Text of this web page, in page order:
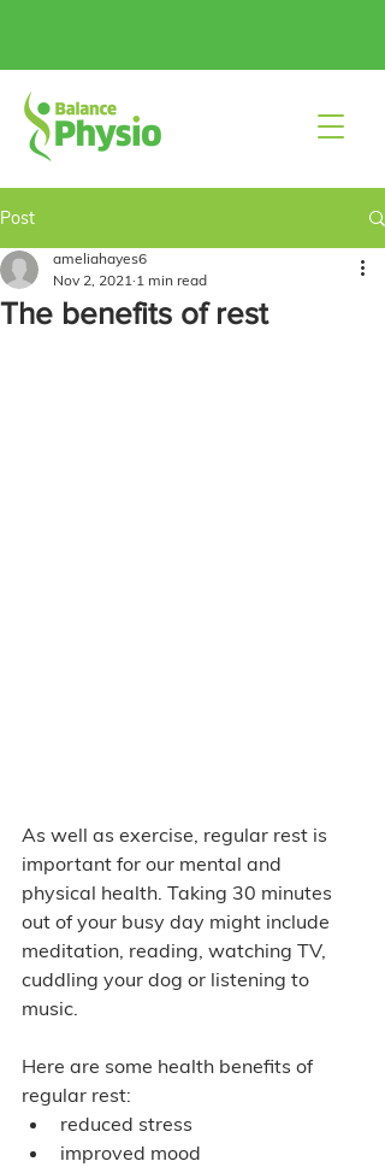
Post
The benefits of rest
ameliahayes6
Nov 2, 2021 1 min read
As well as exercise, regular rest is
important for our mental and
physical health. Taking 30 minutes
out of your busy day might include
meditation, reading, watching TV,
cuddling your dog or listening to
music.
Here are some health benefits of
regular rest:
reduced stress
improved mood